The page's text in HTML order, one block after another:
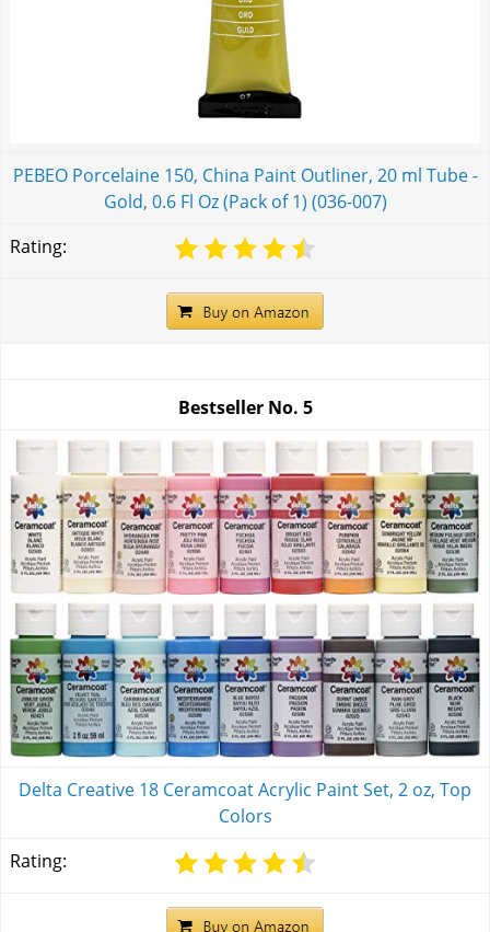
PEBEO Porcelaine 150, China Paint Outliner, 20 ml Tube -
Gold, 0.6 Fl Oz (Pack of 1) (036-007)
Rating:
Bestseller No. 5
Delta Creative 18 Ceramcoat Acrylic Paint Set, 2 oz, Top
Colors
Rating: